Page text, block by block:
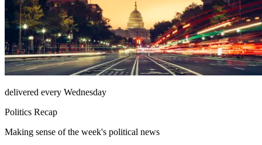
delivered every Wednesday
Politics Recap
Making sense of the week's political news